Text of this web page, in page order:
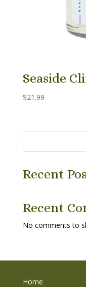
Seaside
$21.99
Recent
Recent
No comments to
Home